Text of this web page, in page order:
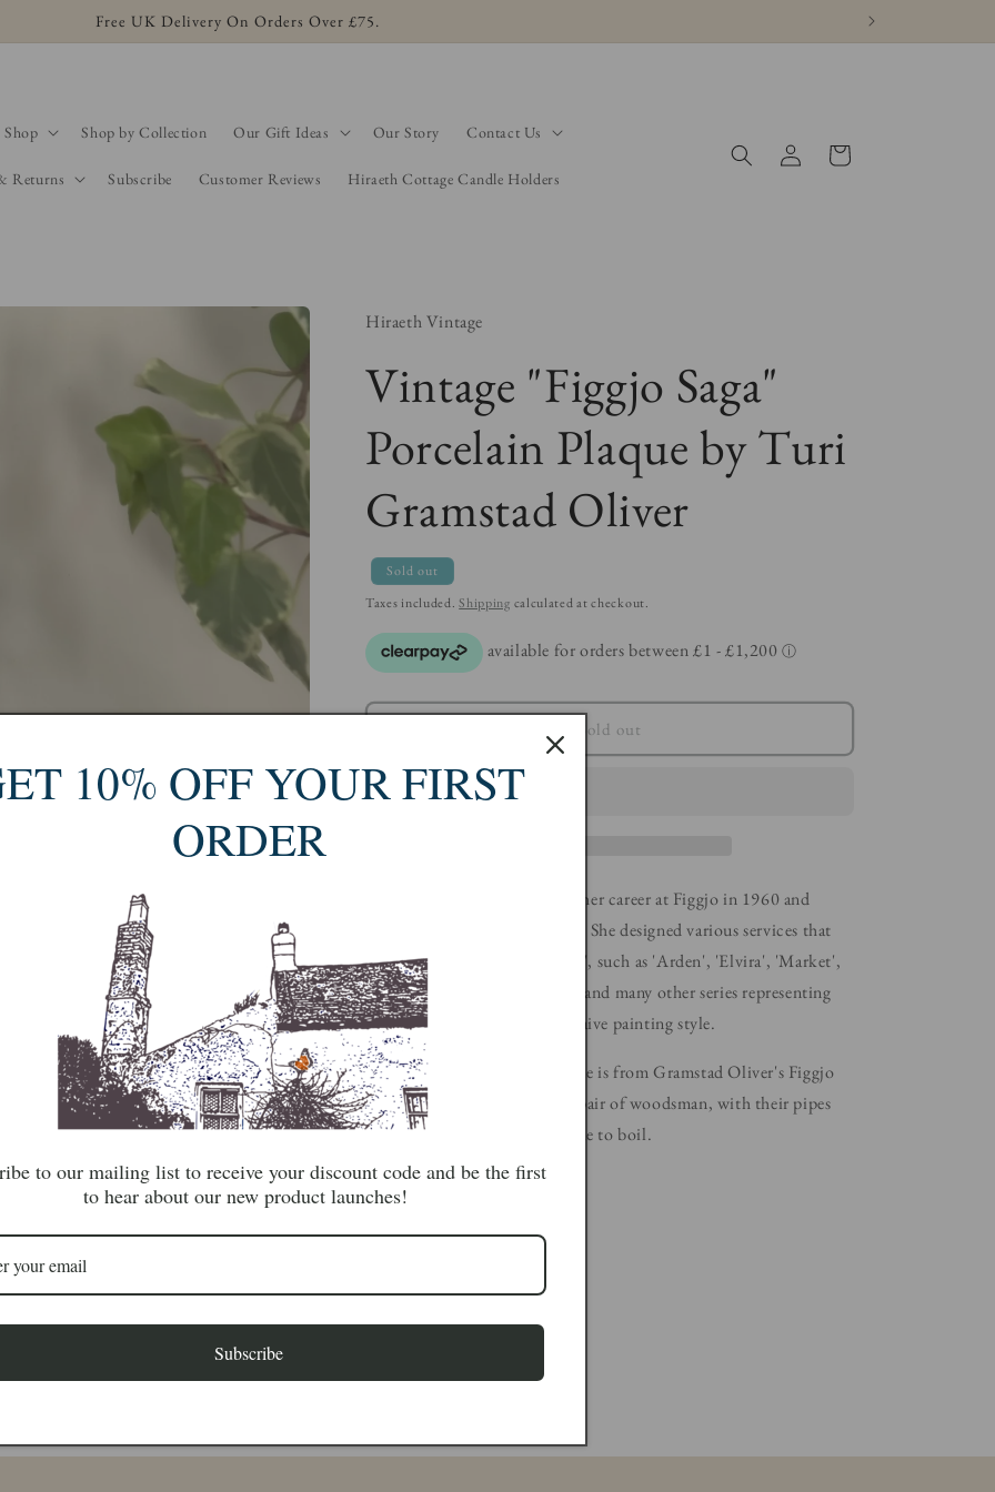
Free UK Delivery On Orders Over £75.
Shop Shop by Collection Our Gift Ideas Our Story Contact Us
Returns Subscribe Customer Reviews Hiraeth Cottage Candle Holders
in
Cart
Hiraeth Vintage
Vintage "Figgjo Saga"
Porcelain Plaque by Turi
Gramstad Oliver
Sold out
Taxes included.Shipping calculated at checkout.
Sold out
Turi Gramstad Oliver started her career at Figgjo in 1960 and
worked there for twenty years. She designed various services that
became known as 'Turi design', such as 'Arden', 'Elvira', 'Market',
'Lotte', 'Tor Viking', 'Clúpea' and many other series representing
lovely colourful figures in a naive painting style.
This beautiful porcelain plaque is from Gramstad Oliver's Figgjo
Saga collection and depicts a pair of woodsman, with their pipes
and axes waiting for their kettle to boil.
Length: 15cm x Width: 10cm
10% OFF YOUR FIRST
ORDER
to our mailing list to receive your discount code and be the first
to hear about our new product launches!
Subscribe